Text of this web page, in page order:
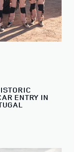
ENTRY IN